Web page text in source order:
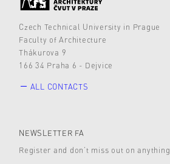
Czech Technical University in Prague
Faculty of Architecture
Thákurova 9
166 34 Praha 6 - Dejvice
ALL CONTACTS
NEWSLETTER FA
Register and don’t miss out on anything.